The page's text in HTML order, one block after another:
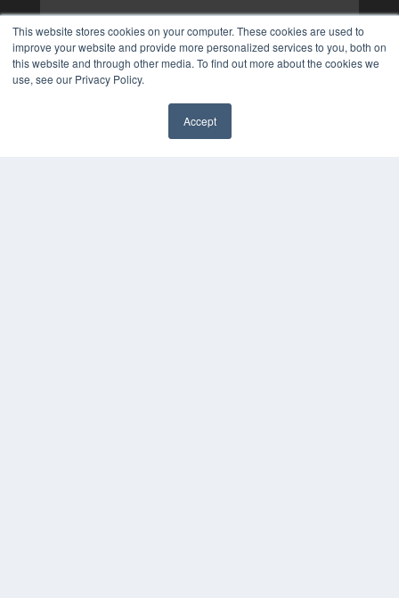
This website stores cookies on your computer. These cookies are used to
improve your website and provide more personalized services to you, both on
this website and through other media. To find out more about the cookies we
use, see our Privacy Policy.
Accept